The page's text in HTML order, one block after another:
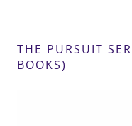
THE PURSUIT
BOOKS)